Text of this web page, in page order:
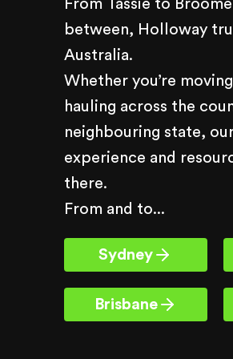
From Tassie to
between, Holloway
Australia.
Whether you’re
hauling across the
neighbouring state,
experience and
there.
From and to...
Sydney
Brisbane